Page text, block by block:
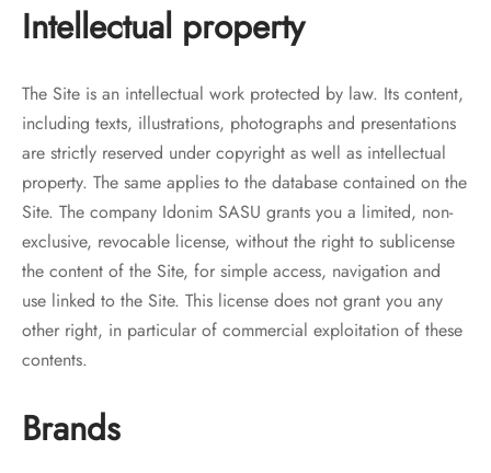
Intellectual property
The Site is an intellectual work protected by law. Its content,
including texts, illustrations, photographs and presentations
are strictly reserved under copyright as well as intellectual
property. The same applies to the database contained on the
Site. The company Idonim SASU grants you a limited, non-
exclusive, revocable license, without the right to sublicense
the content of the Site, for simple access, navigation and
use linked to the Site. This license does not grant you any
other right, in particular of commercial exploitation of these
contents.
Brands